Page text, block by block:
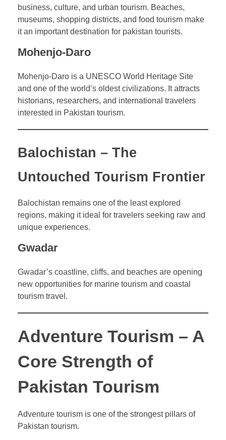
business, culture, and urban tourism. Beaches,
museums, shopping districts, and food tourism make
it an important destination for pakistan tourists.
Mohenjo-Daro
Mohenjo-Daro is a UNESCO World Heritage Site
and one of the world’s oldest civilizations. It attracts
historians, researchers, and international travelers
interested in Pakistan tourism.
Balochistan – The
Untouched Tourism Frontier
Balochistan remains one of the least explored
regions, making it ideal for travelers seeking raw and
unique experiences.
Gwadar
Gwadar’s coastline, cliffs, and beaches are opening
new opportunities for marine tourism and coastal
tourism travel.
Adventure Tourism – A
Core Strength of
Pakistan Tourism
Adventure tourism is one of the strongest pillars of
Pakistan tourism.